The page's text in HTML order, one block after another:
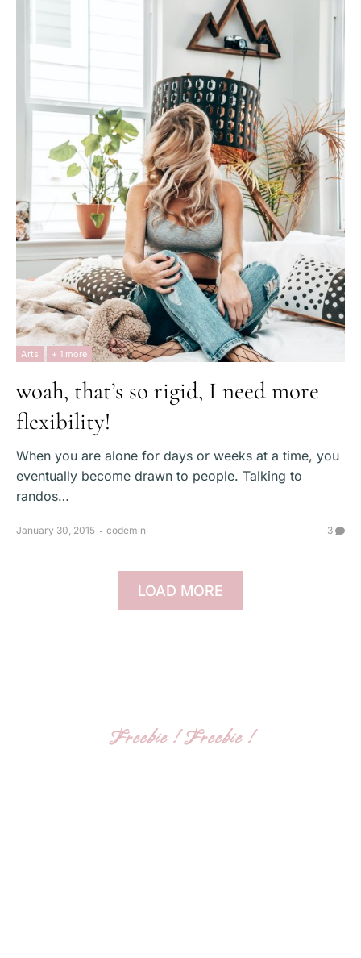
Arts + 1 more
woah, that’s so rigid, I need more
flexibility!
When you are alone for days or weeks at a time, you
eventually become drawn to people. Talking to
randos…
January 30, 2015 codemin 3
LOAD MORE
Freebie ! Freebie !